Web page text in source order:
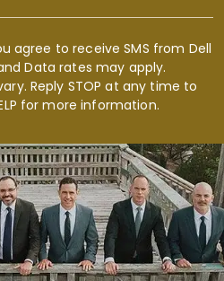
agree to receive SMS from Dell
Data rates may apply.
Reply STOP at any time to
for more information.